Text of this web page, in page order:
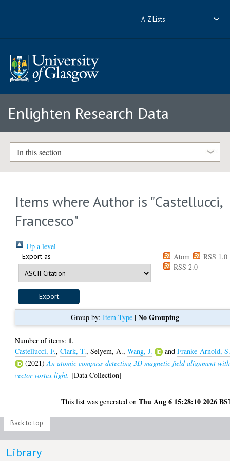
A-Z Lists
Enlighten Research Data
In this section
Items where Author is "Castellucci,
Francesco"
Up a level
Export as Atom
RSS 1.0
RSS 2.0
Group by: Item Type| No Grouping
Number of items: 1.
Castellucci, F.,Clark, T.,Selyem, A.,Wang, J. andFranke-Arnold,
(2021)An atomic compass-detecting 3D magnetic field alignment with
vector vortex light. [Data Collection]
This list was generated onThu Aug 6 15:28:10 2026
Back to top
Library